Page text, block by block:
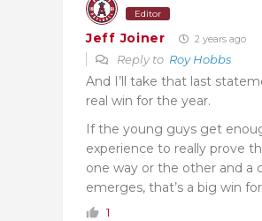
Editor
Jeff Joiner 2 years ago
Reply to Roy Hobbs
And I’ll take that last
real win for the year.
If the young guys get
experience to really prove
one way or the other and a
emerges, that’s a big win
1